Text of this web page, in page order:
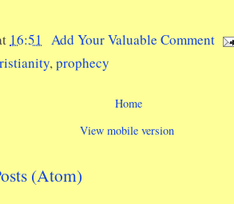
16:51 Add Your Valuable Comment
,prophecy
Home
View mobile version
(Atom)